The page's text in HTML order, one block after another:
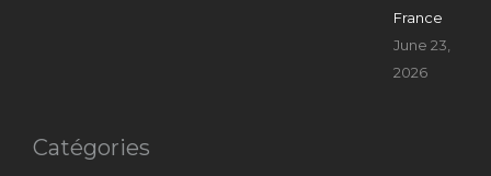
France
June 23,
2026
Catégories